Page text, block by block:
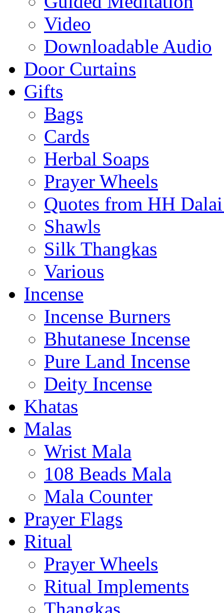
Video
Downloadable Audio
Door Curtains
Gifts
Bags
Cards
Herbal Soaps
Prayer Wheels
Quotes from HH
Shawls
Silk Thangkas
Various
Incense
Incense Burners
Bhutanese Incense
Pure Land Incense
Deity Incense
Khatas
Malas
Wrist Mala
108 Beads Mala
Mala Counter
Prayer Flags
Ritual
Prayer Wheels
Ritual Implements
Thangkas